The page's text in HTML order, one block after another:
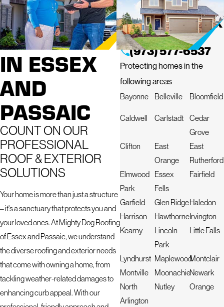
ROOFING
SERVICES
IN ESSEX
AND
PASSAIC
COUNT ON OUR
PROFESSIONAL
ROOF & EXTERIOR
SOLUTIONS
Your home is more than just a structure
– it's a sanctuary that protects you and
your loved ones. At Mighty Dog Roofing
of Essex and Passaic, we understand
the diverse roofing and exterior needs
that come with owning a home, from
tackling weather-related damages to
enhancing curb appeal. With our
MIGHTY DOG
ROOFING OF ESSEX
AND PASSAIC
(973) 577-6537
Protecting homes in the
following areas
Bayonne
Belleville Bloomfield
Caldwell Carlstadt Cedar
Grove
Clifton
East
Orange
East
Rutherford
Elmwood
Park
Essex
Fells
Fairfield
Garfield Glen RidgeHaledon
Harrison
HawthorneIrvington
Kearny
Lincoln
Park
Little Falls
Lyndhurst MaplewoodMontclair
Montville
MoonachieNewark
North
Arlington
Nutley Orange